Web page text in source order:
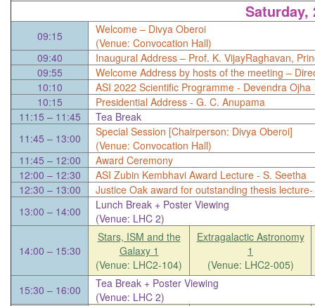
Saturday,
09:15
Welcome – Divya Oberoi
(Venue: Convocation Hall)
09:40
Inaugural Address – Prof. K. VijayRaghavan,
09:55
Welcome Address by hosts of the meeting –
10:10
ASI 2022 Scientific Programme - Devendra Ojha
10:15
Presidential Address - G. C. Anupama
11:15 – 11:45
Tea Break
11:45 – 13:00
Special Session [Chairperson: Divya Oberoi]
(Venue: Convocation Hall)
11:45 – 12:00
Award Ceremony
12:00 – 12:30
ASI Zubin Kembhavi Award Lecture - S. Seetha
12:30 – 13:00
Justice Oak award for outstanding thesis
13:00 – 14:00
Lunch Break + Poster Viewing
(Venue: LHC 2)
14:00 – 15:30
Stars, ISM and the
Galaxy 1
(Venue: LHC2-104)
Extragalactic Astronomy
1
(Venue: LHC2-005)
15:30 – 16:00
Tea Break + Poster Viewing
(Venue: LHC 2)